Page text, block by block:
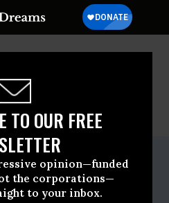
TO OUR FREE
opinion—funded
the corporations—
to your inbox.
A project of
Release
26 2020, 12:00am EDT